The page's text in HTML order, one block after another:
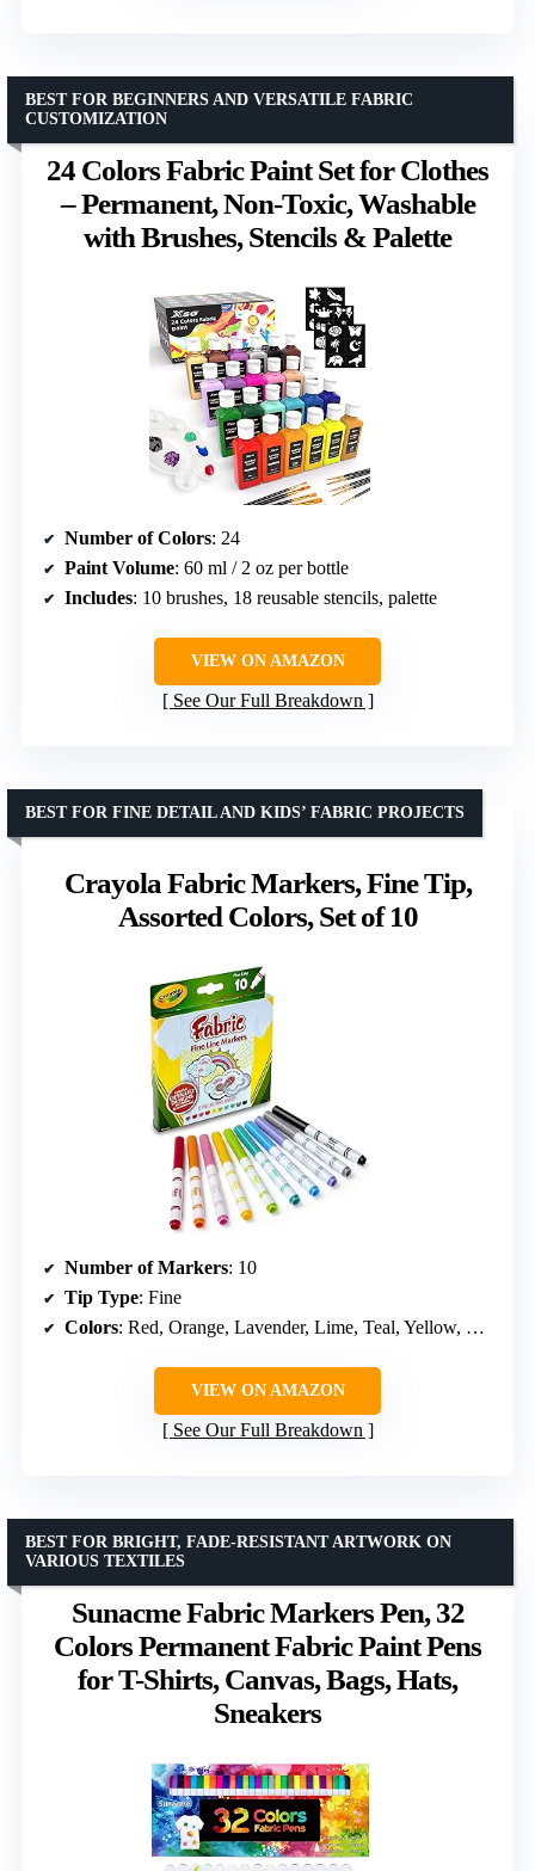
24 Colors Fabric Paint Set for Clothes
– Permanent, Non-Toxic, Washable
with Brushes, Stencils & Palette
BEST FOR BEGINNERS AND VERSATILE FABRIC
CUSTOMIZATION
Number of Colors: 24
Paint Volume: 60 ml / 2 oz per bottle
Includes: 10 brushes, 18 reusable stencils, palette
VIEW ON AMAZON
See Our Full Breakdown
Crayola Fabric Markers, Fine Tip,
Assorted Colors, Set of 10
BEST FOR FINE DETAIL AND KIDS’ FABRIC PROJECTS
Number of Markers: 10
Tip Type: Fine
Colors: Red, Orange, Lavender, Lime, Teal, Yellow, Blue, Pink, Gray, Black
VIEW ON AMAZON
See Our Full Breakdown
Sunacme Fabric Markers Pen, 32
Colors Permanent Fabric Paint Pens
for T-Shirts, Canvas, Bags, Hats,
Sneakers
BEST FOR BRIGHT, FADE-RESISTANT ARTWORK ON
VARIOUS TEXTILES